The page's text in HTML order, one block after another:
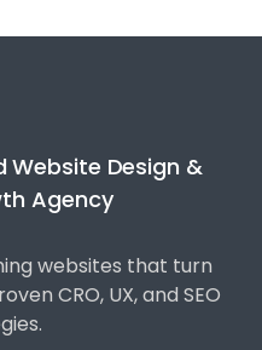
Website Design &
Agency
websites that turn
CRO, UX, and SEO